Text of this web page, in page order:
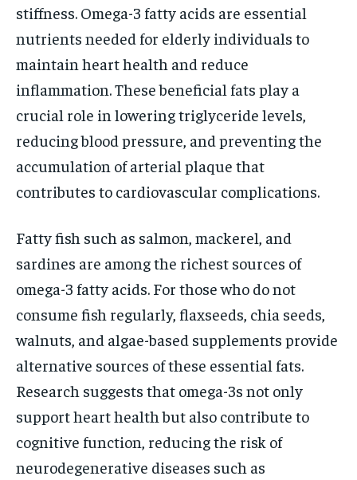
stiffness. Omega-3 fatty acids are essential
nutrients needed for elderly individuals to
maintain heart health and reduce
inflammation. These beneficial fats play a
crucial role in lowering triglyceride levels,
reducing blood pressure, and preventing the
accumulation of arterial plaque that
contributes to cardiovascular complications.
Fatty fish such as salmon, mackerel, and
sardines are among the richest sources of
omega-3 fatty acids. For those who do not
consume fish regularly, flaxseeds, chia seeds,
walnuts, and algae-based supplements provide
alternative sources of these essential fats.
Research suggests that omega-3s not only
support heart health but also contribute to
cognitive function, reducing the risk of
neurodegenerative diseases such as